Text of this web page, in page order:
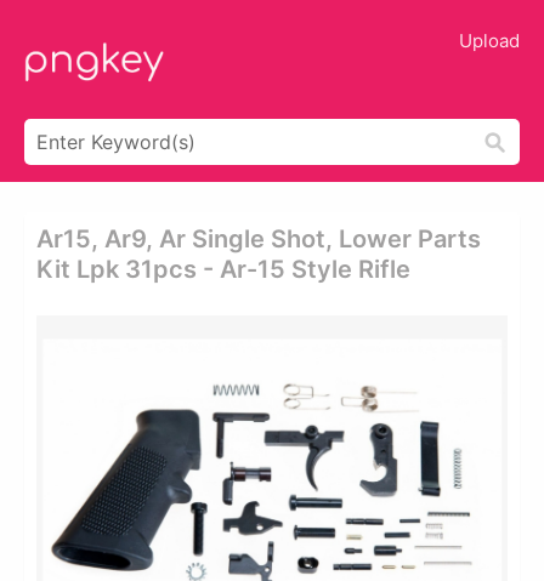
Upload
Ar15, Ar9, Ar Single Shot, Lower Parts
Kit Lpk 31pcs - Ar-15 Style Rifle